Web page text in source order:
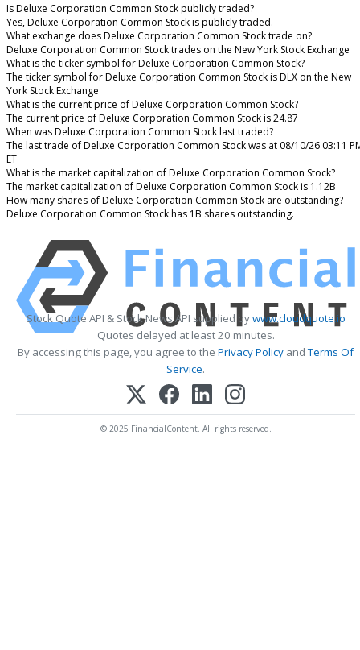
Is Deluxe Corporation Common Stock publicly traded?
Yes, Deluxe Corporation Common Stock is publicly traded.
What exchange does Deluxe Corporation Common Stock trade on?
Deluxe Corporation Common Stock trades on the New York Stock Exchange
What is the ticker symbol for Deluxe Corporation Common Stock?
The ticker symbol for Deluxe Corporation Common Stock is DLX on the New
York Stock Exchange
What is the current price of Deluxe Corporation Common Stock?
The current price of Deluxe Corporation Common Stock is 24.87
When was Deluxe Corporation Common Stock last traded?
The last trade of Deluxe Corporation Common Stock was at 08/10/26 03:11
ET
What is the market capitalization of Deluxe Corporation Common Stock?
The market capitalization of Deluxe Corporation Common Stock is 1.12B
How many shares of Deluxe Corporation Common Stock are outstanding?
Deluxe Corporation Common Stock has 1B shares outstanding.
Stock Quote API & Stock News API supplied bywww.cloudquote.io
Quotes delayed at least 20 minutes.
By accessing this page, you agree to the Privacy Policy andTerms Of
Service.
© 2025 FinancialContent. All rights reserved.